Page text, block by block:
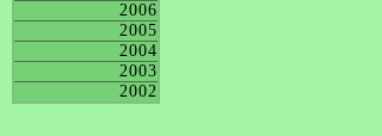
2006
2005
2004
2003
2002